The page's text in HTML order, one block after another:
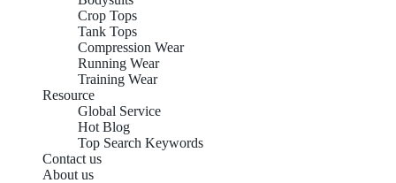
Crop Tops
Tank Tops
Compression Wear
Running Wear
Training Wear
Resource
Global Service
Hot Blog
Top Search Keywords
Contact us
About us